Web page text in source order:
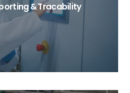
& Tracability